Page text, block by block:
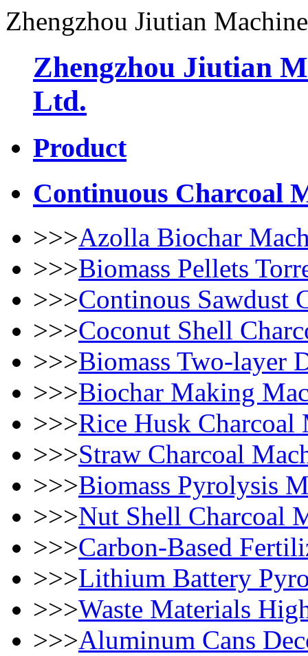
Zhengzhou Jiutian
Zhengzhou Jiutian
Ltd.
Product
Continuous Charcoal
>>>Azolla Biochar
>>>Biomass Pellets
>>>Continous Sawdust
>>>Coconut Shell
>>>Biomass Two-layer
>>>Biochar Making
>>>Rice Husk Charcoal
>>>Straw Charcoal
>>>Biomass Pyrolysis
>>>Nut Shell Charcoal
>>>Carbon-Based
>>>Lithium Battery
>>>Waste Materials
>>>Aluminum Cans